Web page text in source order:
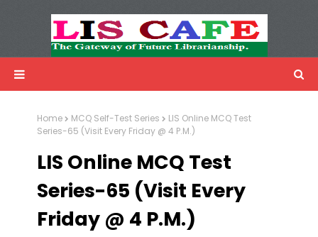
Advertisemnet
Home MCQ Self-Test Series
LIS Online MCQ Test
Series-65 (Visit Every Friday @ 4 P.M.)
LIS Online MCQ Test
Series-65 (Visit Every
Friday @ 4 P.M.)